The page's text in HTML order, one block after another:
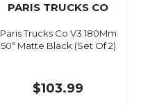
PARIS TRUCKS CO
Paris Trucks Co V3 180Mm
50º Matte Black (Set Of 2)
$103.99